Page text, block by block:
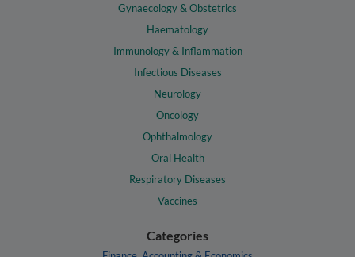
Gynaecology & Obstetrics
Haematology
Immunology & Inflammation
Infectious Diseases
Neurology
Oncology
Ophthalmology
Oral Health
Respiratory Diseases
Vaccines
Categories